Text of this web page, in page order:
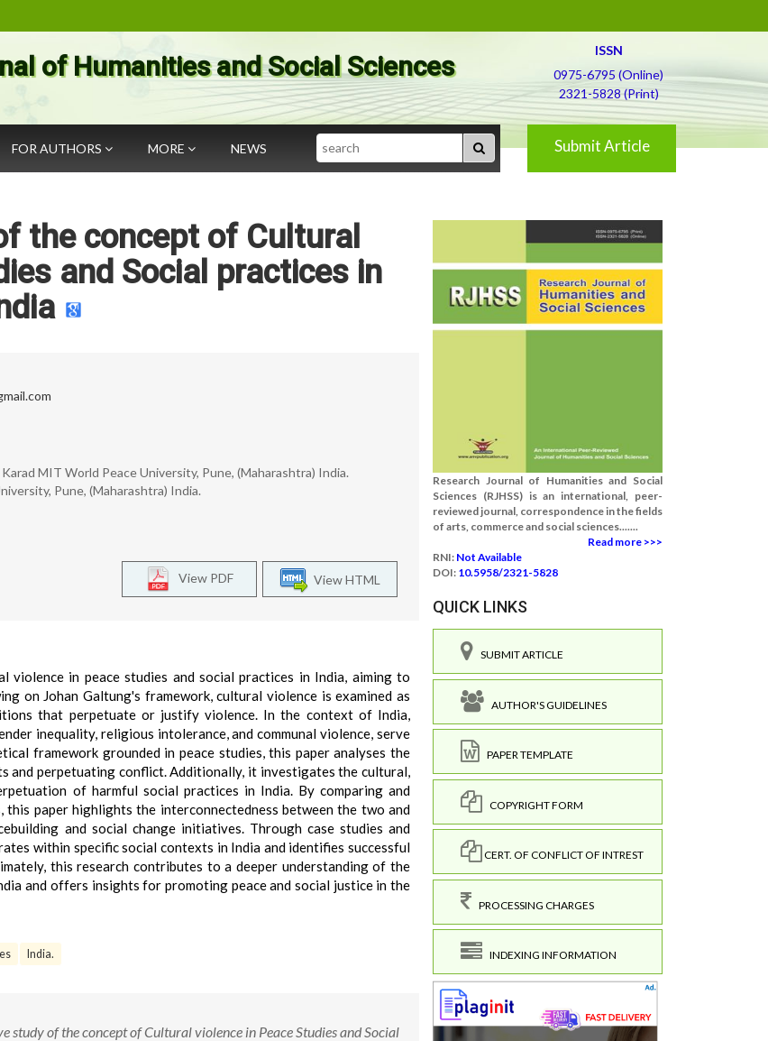
of Humanities and Social Sciences
ISSN
0975-6795 (Online)
2321-5828 (Print)
FOR AUTHORS MORE NEWS Search Submit Article
the concept of Cultural
and Social practices in
MIT World Peace University, Pune, (Maharashtra) India.
Pune, (Maharashtra) India.
View HTML
View PDF
in peace studies and social practices in India, aiming to
on Johan Galtung's framework, cultural violence is examined as
that perpetuate or justify violence. In the context of India,
inequality, religious intolerance, and communal violence, serve
framework grounded in peace studies, this paper analyses the
and perpetuating conflict. Additionally, it investigates the cultural,
of harmful social practices in India. By comparing and
paper highlights the interconnectedness between the two and
and social change initiatives. Through case studies and
within specific social contexts in India and identifies successful
this research contributes to a deeper understanding of the
and offers insights for promoting peace and social justice in the
India.
study of the concept of Cultural violence in Peace Studies and Social
Research Journal of Humanities and Social
Sciences (RJHSS) is an international, peer-
reviewed journal, correspondence in the fields
of arts, commerce and social sciences.......
Read more >>>
RNI: Not Available
DOI: 10.5958/2321-5828
QUICK LINKS
SUBMIT ARTICLE
AUTHOR'S GUIDELINES
PAPER TEMPLATE
COPYRIGHT FORM
CERT. OF CONFLICT OF INTREST
PROCESSING CHARGES
INDEXING INFORMATION